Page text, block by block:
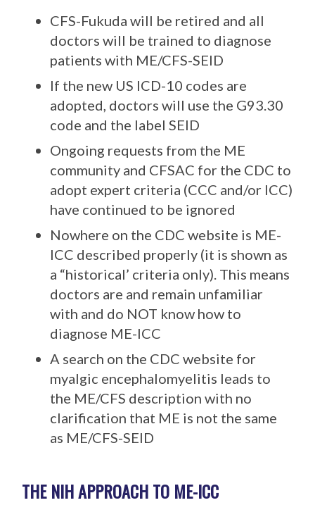
CFS-Fukuda will be retired and all
doctors will be trained to diagnose
patients with ME/CFS-SEID
If the new US ICD-10 codes are
adopted, doctors will use the G93.30
code and the label SEID
Ongoing requests from the ME
community and CFSAC for the CDC to
adopt expert criteria (CCC and/or ICC)
have continued to be ignored
Nowhere on the CDC website is ME-
ICC described properly (it is shown as
a “historical’ criteria only). This means
doctors are and remain unfamiliar
with and do NOT know how to
diagnose ME-ICC
A search on the CDC website for
myalgic encephalomyelitis leads to
the ME/CFS description with no
clarification that ME is not the same
as ME/CFS-SEID
THE NIH APPROACH TO ME-ICC